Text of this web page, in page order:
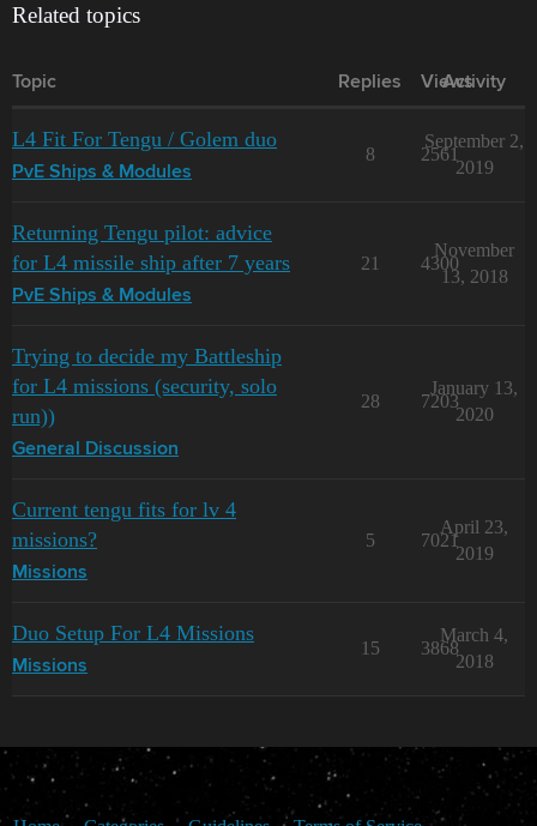
Related topics
Topic Replies Views
Activity
L4 Fit For Tengu / Golem duo
PvE Ships & Modules
8 2561
September 2,
2019
Returning Tengu pilot: advice
for L4 missile ship after 7 years
PvE Ships & Modules
21 4300
November
13, 2018
Trying to decide my Battleship
for L4 missions (security, solo
run))
General Discussion
28 7203
January 13,
2020
Current tengu fits for lv 4
missions?
Missions
5 7021
April 23,
2019
Duo Setup For L4 Missions
Missions
15 3868
March 4,
2018